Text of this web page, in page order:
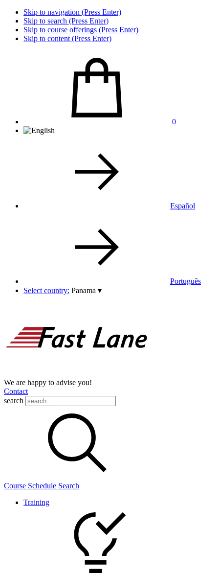
Skip to navigation (Press Enter)
Skip to search (Press Enter)
Skip to course offerings (Press Enter)
Skip to content (Press Enter)
0
Español
Português
Select country: Panama ▾
We are happy to advise you!
Contact
search
Course Schedule Search
Training